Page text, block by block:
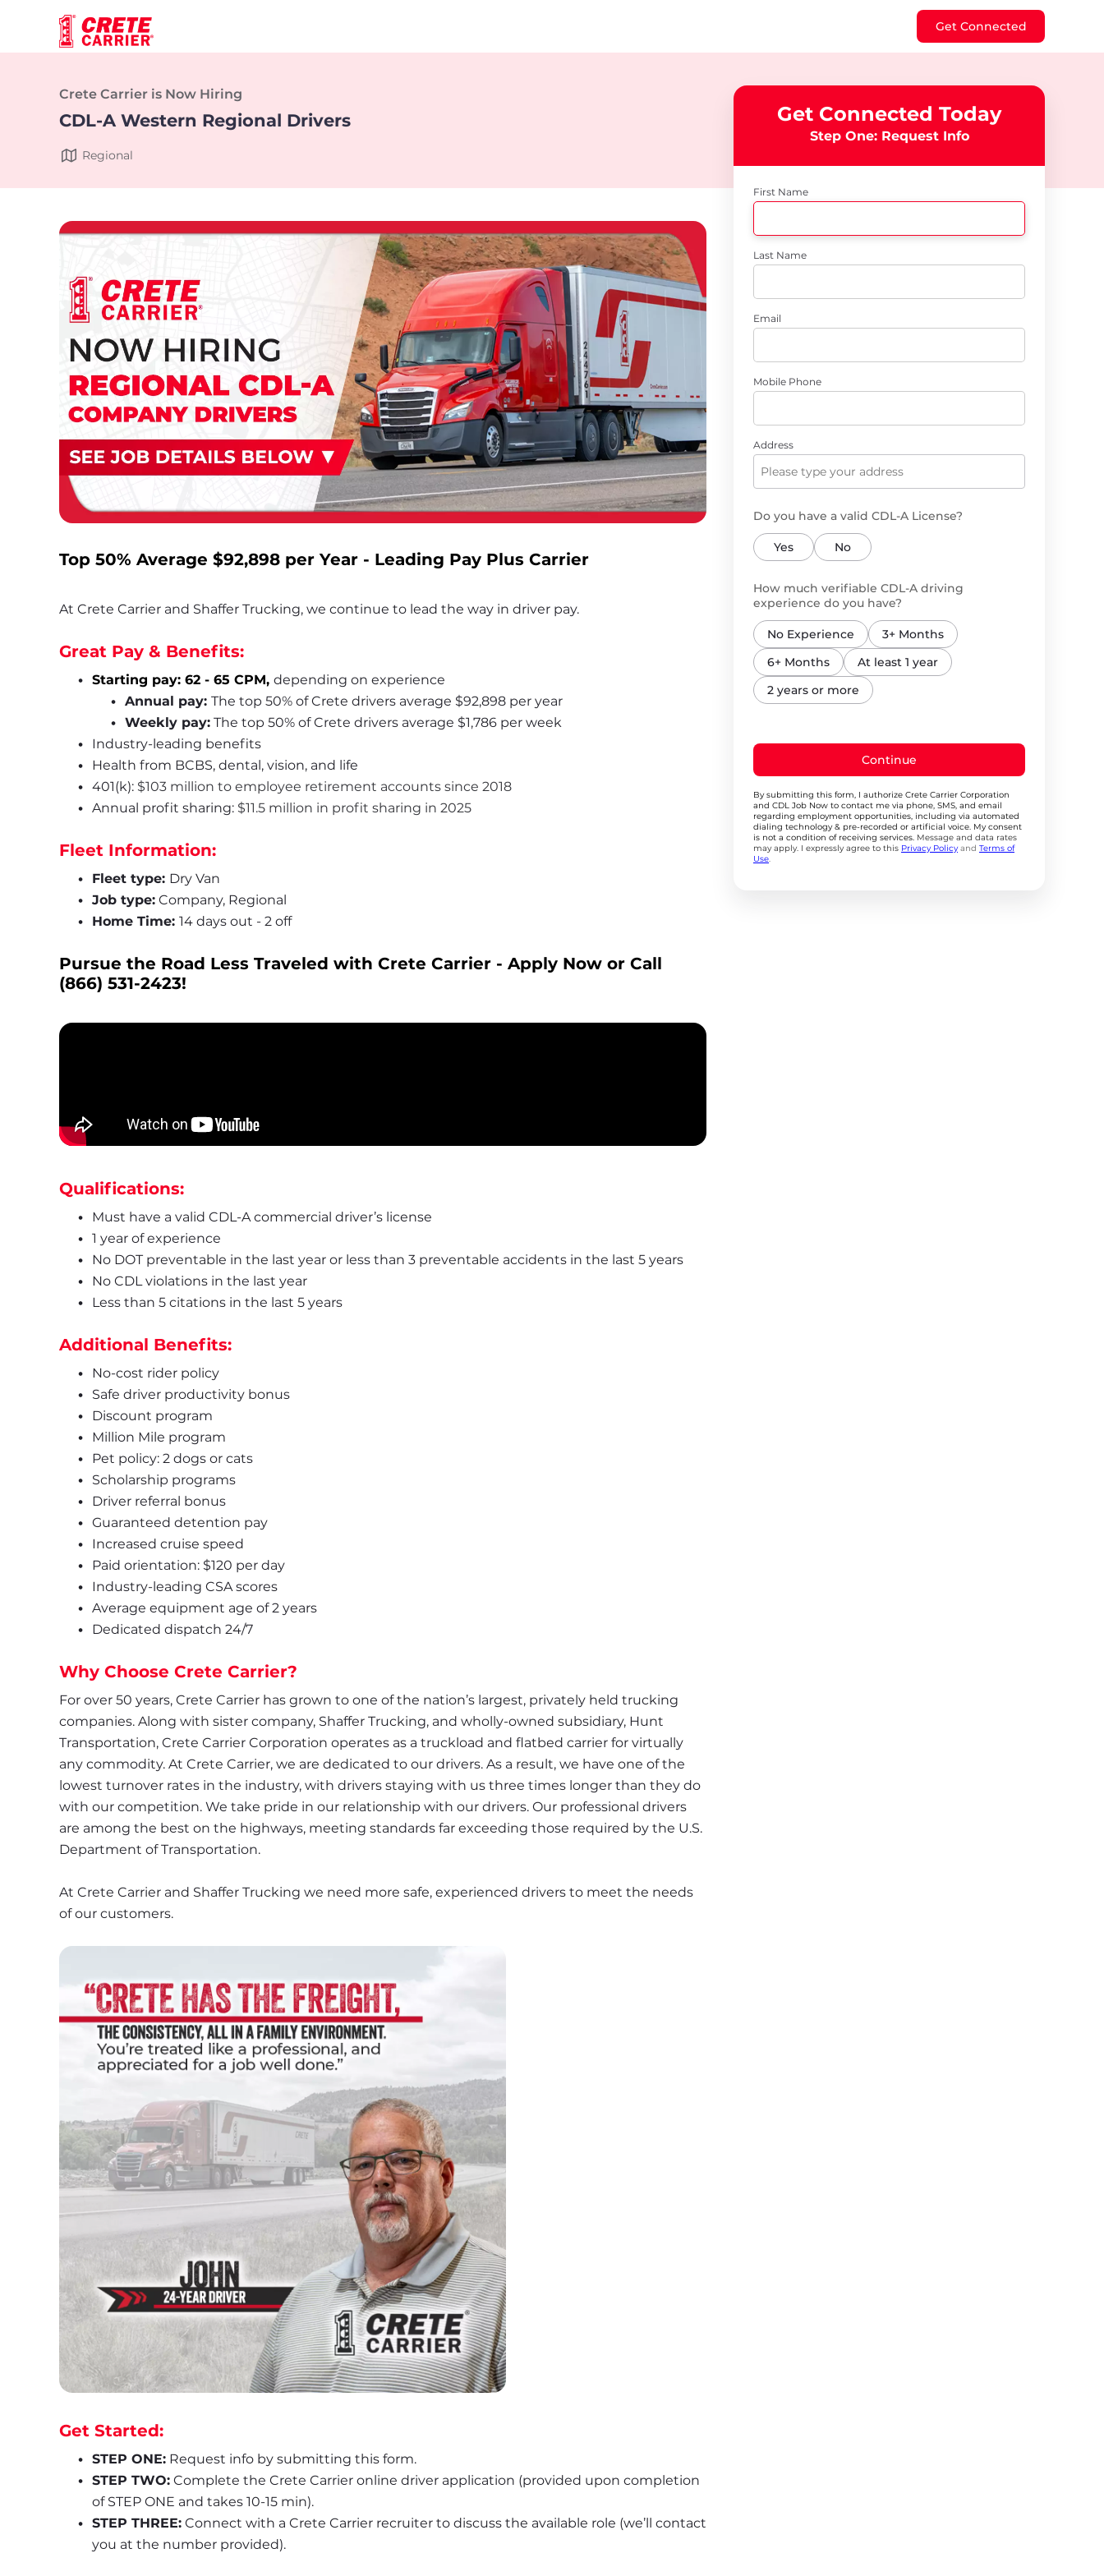
Get Connected
Crete Carrier is Now Hiring
CDL-A Western Regional Drivers
Regional
Get Connected Today
Step One: Request Info
First Name
Last Name
Email
Mobile Phone
Address
Do you have a valid CDL-A License?
Yes No
How much verifiable CDL-A driving
experience do you have?
No Experience
3+ Months
6+ Months
At least 1 year
2 years or more
Continue
By submitting this form, I authorize Crete Carrier Corporation
and CDL Job Now to contact me via phone, SMS, and email
regarding employment opportunities, including via automated
dialing technology & pre-recorded or artificial voice. My consent
is not a condition of receiving services. Message and data rates
may apply. I expressly agree to this Privacy Policy and Terms of
Use.
Top 50% Average $92,898 per Year - Leading Pay Plus Carrier
At Crete Carrier and Shaffer Trucking, we continue to lead the way in driver pay.
Great Pay & Benefits:
Starting pay: 62 - 65 CPM, depending on experience
Annual pay: The top 50% of Crete drivers average $92,898 per year
Weekly pay: The top 50% of Crete drivers average $1,786 per week
Industry-leading benefits
Health from BCBS, dental, vision, and life
401(k): $103 million to employee retirement accounts since 2018
Annual profit sharing: $11.5 million in profit sharing in 2025
Fleet Information:
Fleet type: Dry Van
Job type: Company, Regional
Home Time: 14 days out - 2 off
Pursue the Road Less Traveled with Crete Carrier
(866) 531-2423!
Qualifications:
Must have a valid CDL-A commercial driver’s license
1 year of experience
No DOT preventable in the last year or less than 3 preventable accidents in the last 5 years
No CDL violations in the last year
Less than 5 citations in the last 5 years
Additional Benefits:
No-cost rider policy
Safe driver productivity bonus
Discount program
Million Mile program
Pet policy: 2 dogs or cats
Scholarship programs
Driver referral bonus
Guaranteed detention pay
Increased cruise speed
Paid orientation: $120 per day
Industry-leading CSA scores
Average equipment age of 2 years
Dedicated dispatch 24/7
Why Choose Crete Carrier?
For over 50 years, Crete Carrier has grown to one of the nation’s largest, privately held trucking
companies. Along with sister company, Shaffer Trucking, and wholly-owned subsidiary, Hunt
Transportation, Crete Carrier Corporation operates as a truckload and flatbed carrier for virtually
any commodity. At Crete Carrier, we are dedicated to our drivers. As a result, we have one of the
lowest turnover rates in the industry, with drivers staying with us three times longer than they do
with our competition. We take pride in our relationship with our drivers. Our professional drivers
are among the best on the highways, meeting standards far exceeding those required by the U.S.
Department of Transportation.
At Crete Carrier and Shaffer Trucking we need more safe, experienced drivers to meet the needs
of our customers.
Get Started:
STEP ONE: Request info by submitting this form.
STEP TWO: Complete the Crete Carrier online driver application (provided upon completion
of STEP ONE and takes 10-15 min).
STEP THREE: Connect with a Crete Carrier recruiter to discuss the available role (we’ll contact
you at the number provided).